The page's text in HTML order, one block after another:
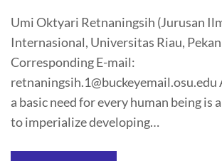
Umi Oktyari Retnaningsih (Jurusan
Internasional, Universitas Riau,
Corresponding E-mail:
retnaningsih.1@buckeyemail.osu.edu
a basic need for every human being is
to imperialize developing…